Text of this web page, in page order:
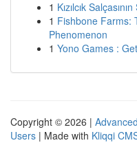
1 Kızılcık
1 Fishbone Farms:
Phenomenon
1 Yono Games :
Copyright © 2026 |
Users | Made with Kliqqi